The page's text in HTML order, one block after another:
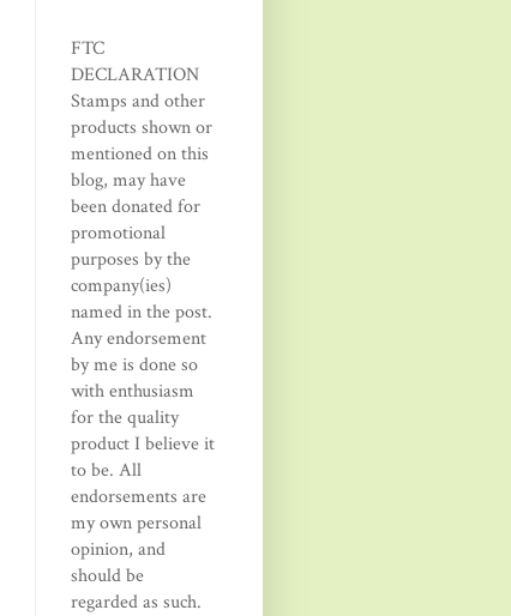
FTC
DECLARATION
Stamps and other
products shown or
mentioned on this
blog, may have
been donated for
promotional
purposes by the
company(ies)
named in the post.
Any endorsement
by me is done so
with enthusiasm
for the quality
product I believe it
to be. All
endorsements are
my own personal
opinion, and
should be
regarded as such.